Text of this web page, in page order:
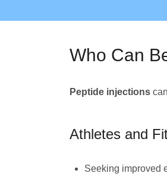
Who Can
Peptide injections
Athletes and
Seeking improved